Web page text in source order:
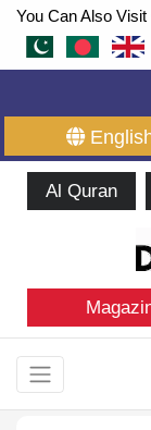
You Can Also
Al Quran